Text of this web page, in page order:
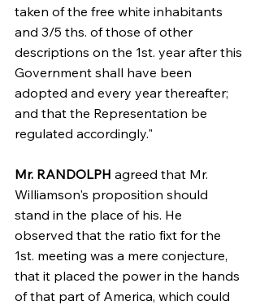
taken of the free white inhabitants
and 3/5 ths. of those of other
descriptions on the 1st. year after this
Government shall have been
adopted and every year thereafter;
and that the Representation be
regulated accordingly."
Mr. RANDOLPH agreed that Mr.
Williamson's proposition should
stand in the place of his. He
observed that the ratio fixt for the
1st. meeting was a mere conjecture,
that it placed the power in the hands
of that part of America, which could